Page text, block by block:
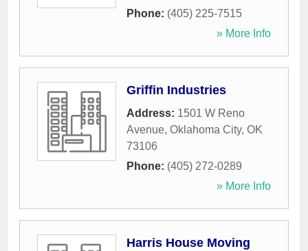
Phone: (405) 225-7515
» More Info
Griffin Industries
Address: 1501 W Reno
Avenue, Oklahoma City, OK
73106
Phone: (405) 272-0289
» More Info
Harris House Moving